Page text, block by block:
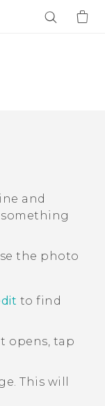
and
the photo
to find
opens, tap
This will